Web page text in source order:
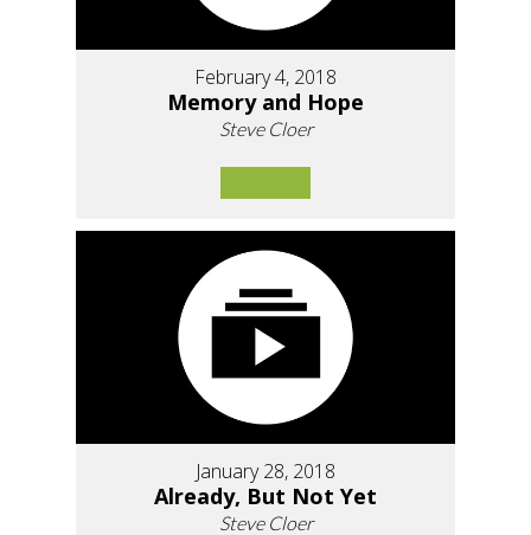
February 4, 2018
Memory and Hope
Steve Cloer
January 28, 2018
Already, But Not Yet
Steve Cloer